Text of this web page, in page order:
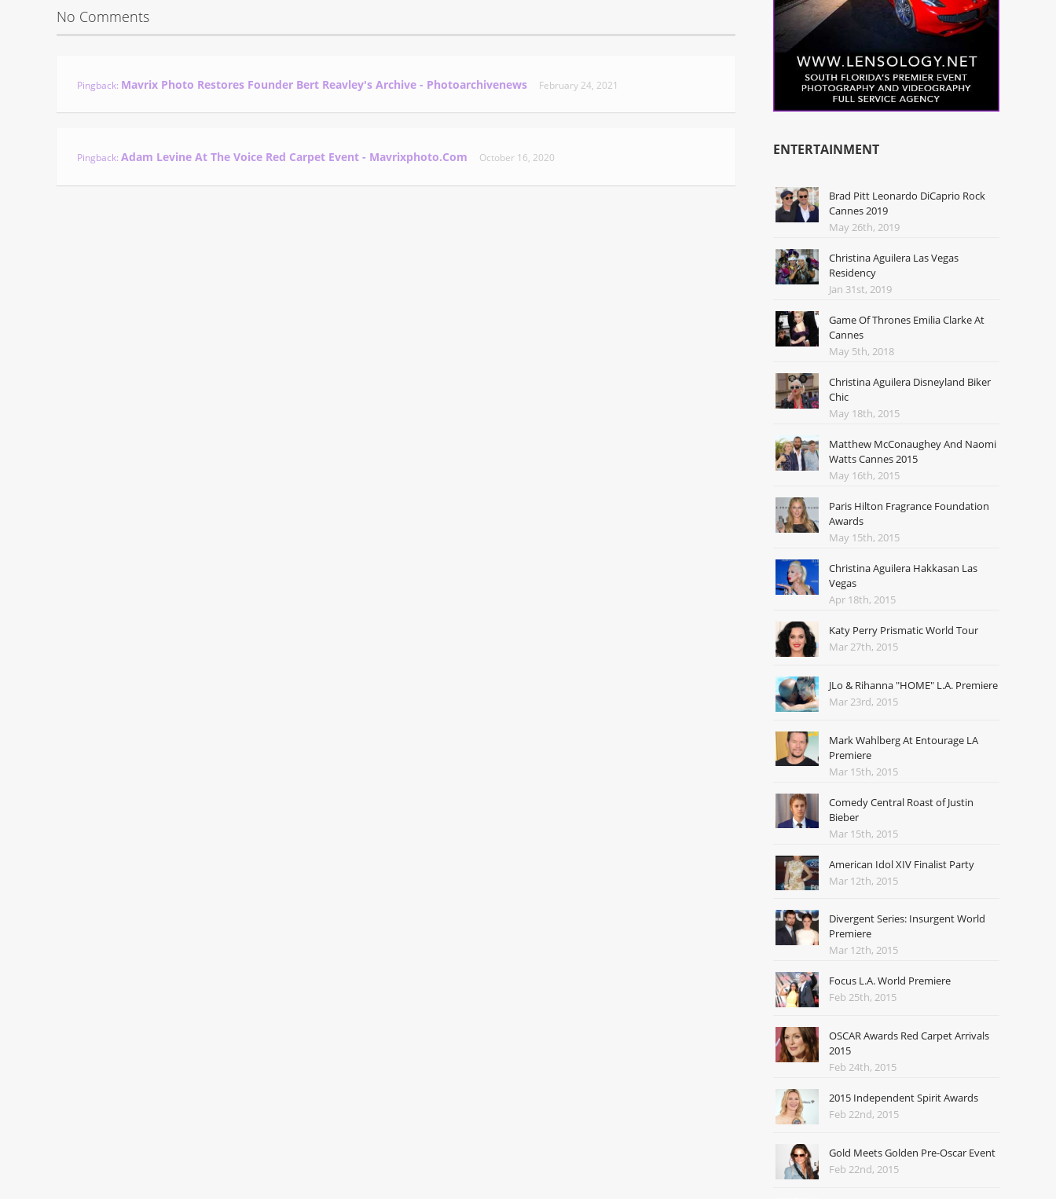
No Comments
Pingback: Mavrix Photo Restores Founder Bert Reavley's Archive - Photoarchivenews February 24, 2021
Pingback: Adam Levine At The Voice Red Carpet Event - Mavrixphoto.com October 16, 2020 ENTERTAINMENT
Brad Pitt Leonardo DiCaprio Rock
Cannes 2019
May 26th, 2019
Christina Aguilera Las Vegas
Residency
Jan 31st, 2019
Game Of Thrones Emilia Clarke At
Cannes
May 5th, 2018
Christina Aguilera Disneyland Biker
Chic
May 18th, 2015
Matthew McConaughey And Naomi
Watts Cannes 2015
May 16th, 2015
Paris Hilton Fragrance Foundation
Awards
May 15th, 2015
Christina Aguilera Hakkasan Las
Vegas
Apr 18th, 2015
Katy Perry Prismatic World Tour
Mar 27th, 2015
JLo & Rihanna "HOME" L.A. Premiere
Mar 23rd, 2015
Mark Wahlberg At Entourage LA
Premiere
Mar 15th, 2015
Comedy Central Roast of Justin
Bieber
Mar 15th, 2015
American Idol XIV Finalist Party
Mar 12th, 2015
Divergent Series: Insurgent World
Premiere
Mar 12th, 2015
Focus L.A. World Premiere
Feb 25th, 2015
OSCAR Awards Red Carpet Arrivals
2015
Feb 24th, 2015
2015 Independent Spirit Awards
Feb 22nd, 2015
Gold Meets Golden Pre-Oscar Event
Feb 22nd, 2015